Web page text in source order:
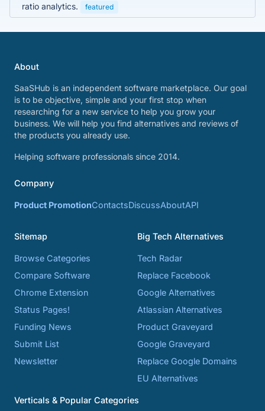
ratio analytics.
featured
About
SaaSHub is an independent software marketplace. Our goal
is to be objective, simple and your first stop when
researching for a new service to help you grow your
business. We will help you find alternatives and reviews of
the products you already use.
Helping software professionals since 2014.
Company
Product PromotionContactsDiscussAboutAPI
Sitemap
Browse Categories
Compare Software
Chrome Extension
Status Pages!
Funding News
Submit List
Newsletter
Big Tech Alternatives
Tech Radar
Replace Facebook
Google Alternatives
Atlassian Alternatives
Product Graveyard
Google Graveyard
Replace Google Domains
EU Alternatives
Verticals & Popular Categories